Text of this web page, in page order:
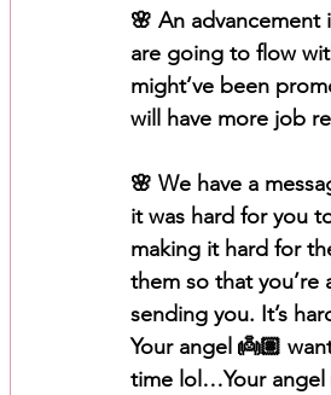
🌸 An advancement
are going to flow
might’ve been
will have more job
🌸 We have a
it was hard for you
making it hard for
them so that
sending you. It’s
Your angel 👼🏽
time lol…Your angel